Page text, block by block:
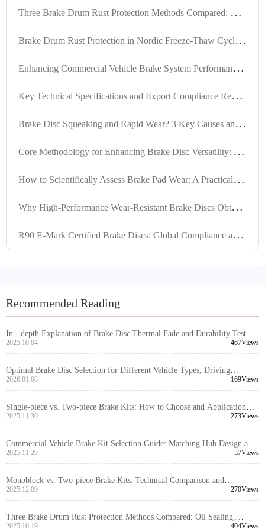
T
hree Brake Drum Rust Protection Methods Compared: Oil Sealing, Coating, and Composite Solutions
B
rake Drum Rust Protection in Nordic Freeze-Thaw Cycles: Case Studies and Maintenance Strategies
E
nhancing Commercial Vehicle Brake System Performance with High-Durability Anti-Rust Brake Discs
K
ey Technical Specifications and Export Compliance Requirements for Internationally Certified Brake Kits
B
rake Disc Squeaking and Rapid Wear? 3 Key Causes and Effective Solutions
C
ore Methodology for Enhancing Brake Disc Versatility: A Complete Path from Engineering Calculation to International Regulation Compliance
H
ow to Scientifically Assess Brake Pad Wear: A Practical Guide Based on Mileage and Performance
W
hy High-Performance Wear-Resistant Brake Discs Obtain Global Certifications? Interpretation of IATF TS16949 and R90 E-mark
R
90 E-Mark Certified Brake Discs: Global Compliance and High-Compatibility Engineering
Recommended Reading
In - depth Explanation of Brake Disc Thermal Fade and Durability Test
Standards under European E - mark Certification
2025.10.04 467Views
Optimal Brake Disc Selection for Different Vehicle Types, Driving
Scenarios, and Climate Conditions
2026.01.08 169Views
Single-piece vs. Two-piece Brake Kits: How to Choose and Application
Scenarios for Different Vehicle Types
2025.11.30 273Views
Commercial Vehicle Brake Kit Selection Guide: Matching Hub Design and
Caliper Layout for Optimal Performance
2025.11.29 57Views
Monoblock vs. Two-piece Brake Kits: Technical Comparison and
Application Scenario Guide
2025.12.09 270Views
Three Brake Drum Rust Protection Methods Compared: Oil Sealing,
Coating, and Composite Solutions
2025.10.19 404Views